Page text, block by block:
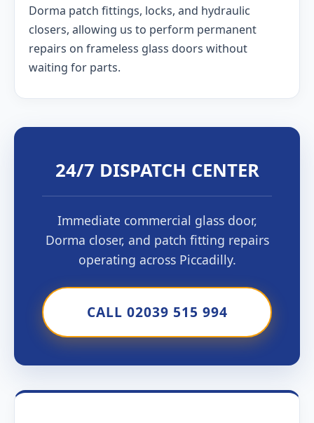
Dorma patch fittings, locks, and hydraulic
closers, allowing us to perform permanent
repairs on frameless glass doors without
waiting for parts.
24/7 DISPATCH CENTER
Immediate commercial glass door,
Dorma closer, and patch fitting repairs
operating across Piccadilly.
CALL 02039 515 994